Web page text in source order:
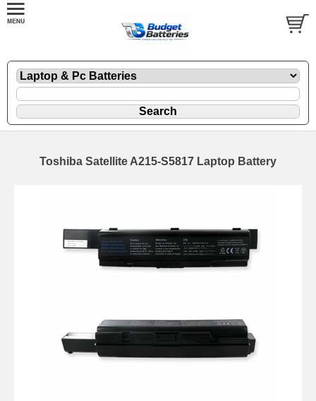
Toshiba Satellite A215-S5817 Laptop Battery